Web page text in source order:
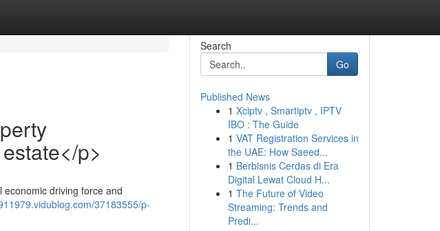
p>
driving force and
37183555/p-
Search
Go
Published News
1 Xciptv , Smartiptv , IPTV
IBO : The Guide
1 VAT Registration Services in
the UAE: How Saeed...
1 Berbisnis Cerdas di Era
Digital Lewat Cloud H...
1 The Future of Video
Streaming: Trends and
Predi...